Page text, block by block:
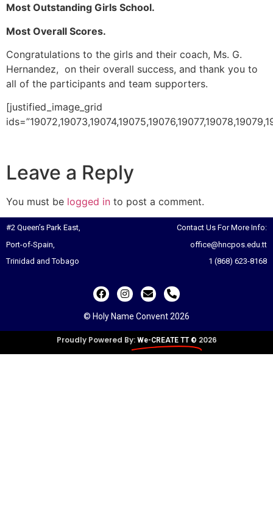
Most Outstanding Girls School.
Most Overall Scores.
Congratulations to the girls and their coach, Ms. G.
Hernandez, on their overall success, and thank you to
all of the participants and team supporters.
[justified_image_grid
Leave a Reply
You must be logged in to post a comment.
#2 Queen’s Park East,
Port-of-Spain,
Trinidad and Tobago
Contact Us For More Info:
office@hncpos.edu.tt
1 (868) 623-8168
© Holy Name Convent 2026
Proudly Powered By: We-CREATE TT © 2026